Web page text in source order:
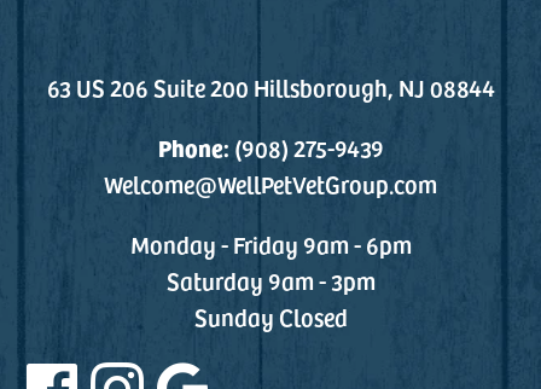
63 US 206 Suite 200 Hillsborough, NJ 08844
Phone: (908) 275-9439
Welcome@WellPetVetGroup.com
Monday - Friday 9am - 6pm
Saturday 9am - 3pm
Sunday Closed